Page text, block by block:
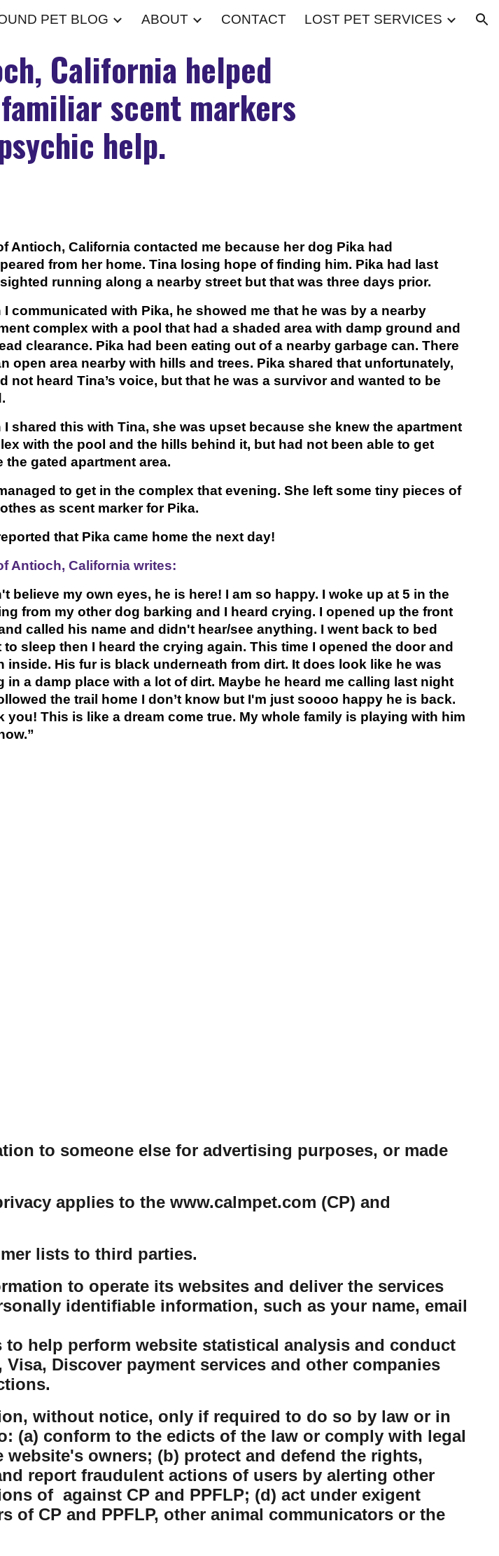
Skip to navigation
PET BLOG ABOUT CONTACT LOST PET SERVICES
California helped
scent markers
help.
Antioch, California contacted me because her dog Pika had
from her home. Tina losing hope of finding him. Pika had last
running along a nearby street but that was three days prior.
I communicated with Pika, he showed me that he was by a nearby
complex with a pool that had a shaded area with damp ground and
clearance. Pika had been eating out of a nearby garbage can. There
open area nearby with hills and trees. Pika shared that unfortunately,
not heard Tina’s voice, but that he was a survivor and wanted to be
I shared this with Tina, she was upset because she knew the apartment
with the pool and the hills behind it, but had not been able to get
the gated apartment area.
to get in the complex that evening. She left some tiny pieces of
as scent marker for Pika.
that Pika came home the next day!
Antioch, California writes:
believe my own eyes, he is here! I am so happy. I woke up at 5 in the
from my other dog barking and I heard crying. I opened up the front
called his name and didn't hear/see anything. I went back to bed
to sleep then I heard the crying again. This time I opened the door and
inside. His fur is black underneath from dirt. It does look like he was
in a damp place with a lot of dirt. Maybe he heard me calling last night
the trail home I don’t know but I'm just soooo happy he is back.
you! This is like a dream come true. My whole family is playing with him
to someone else for advertising purposes, or made
applies to the www.calmpet.com (CP) and
lists to third parties.
to operate its websites and deliver the services
identifiable information, such as your name, email
to help perform website statistical analysis and conduct
Discover payment services and other companies
without notice, only if required to do so by law or in
(a) conform to the edicts of the law or comply with legal
owners; (b) protect and defend the rights,
report fraudulent actions of users by alerting other
of against CP and PPFLP; (d) act under exigent
of CP and PPFLP, other animal communicators or the